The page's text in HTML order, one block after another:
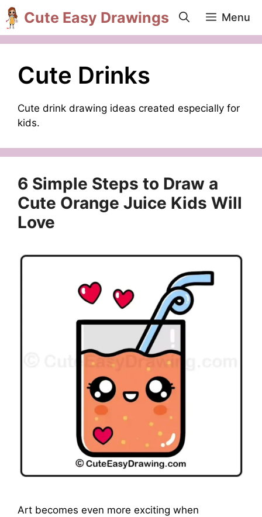
Skip
to
content
Cute Easy Drawings Menu
Cute Drinks
Cute drink drawing ideas created especially for
kids.
6 Simple Steps to Draw a
Cute Orange Juice Kids Will
Love
Art becomes even more exciting when